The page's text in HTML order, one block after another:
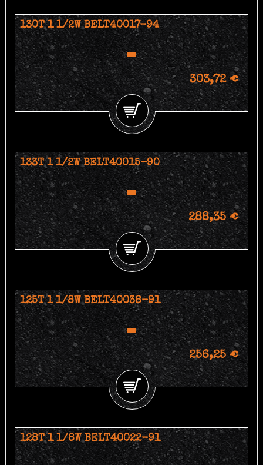
130T 1 1/2W BELT40017-94
303,72 €
133T 1 1/2W BELT40015-90
288,35 €
125T 1 1/8W BELT40038-91
256,25 €
128T 1 1/8W BELT40022-91